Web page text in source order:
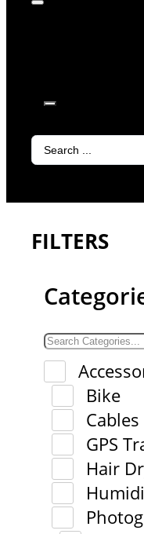
Search
FILTERS
Bike
Cables
GPS
Hair